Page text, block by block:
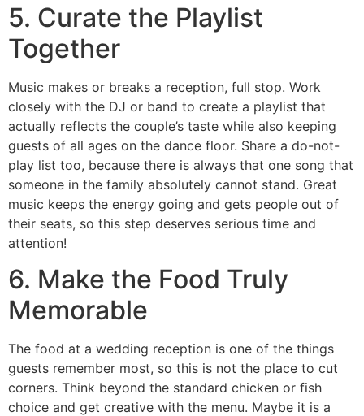
5. Curate the Playlist
Together
Music makes or breaks a reception, full stop. Work
closely with the DJ or band to create a playlist that
actually reflects the couple’s taste while also keeping
guests of all ages on the dance floor. Share a do-not-
play list too, because there is always that one song that
someone in the family absolutely cannot stand. Great
music keeps the energy going and gets people out of
their seats, so this step deserves serious time and
attention!
6. Make the Food Truly
Memorable
The food at a wedding reception is one of the things
guests remember most, so this is not the place to cut
corners. Think beyond the standard chicken or fish
choice and get creative with the menu. Maybe it is a